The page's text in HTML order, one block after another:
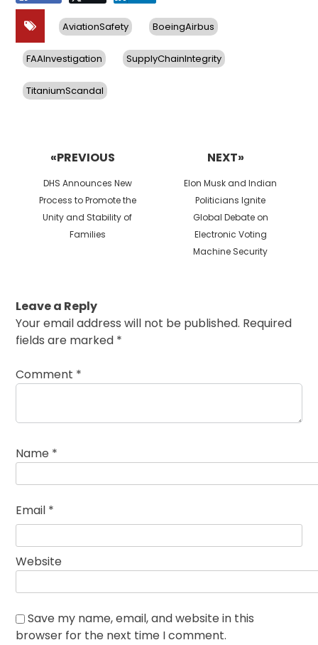
AviationSafety BoeingAirbus
FAAInvestigation SupplyChainIntegrity
TitaniumScandal
«PREVIOUS
Previous
post:
DHS Announces New
Process to Promote the
Unity and Stability of
Families
NEXT»
Next
post:
Elon Musk and Indian
Politicians Ignite
Global Debate on
Electronic Voting
Machine Security
Leave a Reply
Your email address will not be published. Required
fields are marked *
Comment *
Name *
Email *
Website
Save my name, email, and website in this
browser for the next time I comment.